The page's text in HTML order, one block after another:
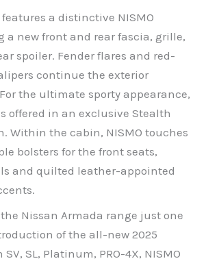
a distinctive NISMO
new front and rear fascia, grille,
spoiler. Fender flares and red-
continue the exterior
the ultimate sporty appearance,
offered in an exclusive Stealth
Within the cabin, NISMO touches
bolsters for the front seats,
and quilted leather-appointed
Nissan Armada range just one
of the all-new 2025
SL, Platinum, PRO-4X, NISMO